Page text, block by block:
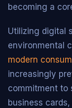
becoming a
Utilizing digital
environmental
modern
increasingly
commitment to
business